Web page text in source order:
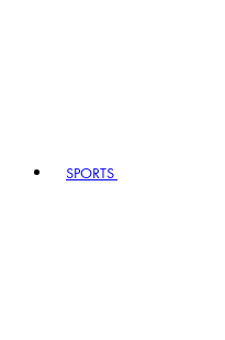
SPORTS